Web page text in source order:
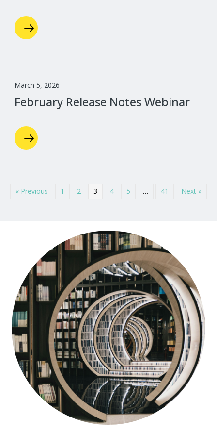
March 5, 2026
February Release Notes Webinar
« Previous 1 2 3 4 5 … 41 Next »